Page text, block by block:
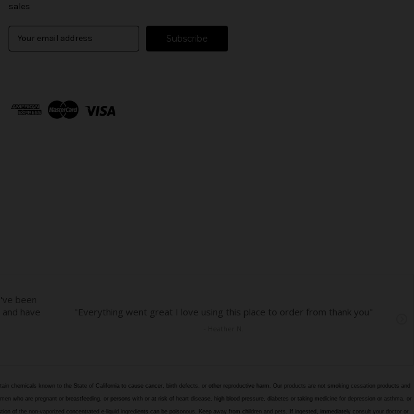
sales
d
chemicals known to the State of California to cause cancer, birth defects, or other reproductive harm. Our products are not smoking cessation products and
who are pregnant or breastfeeding, or persons with or at risk of heart disease, high blood pressure, diabetes or taking medicine for depression or asthma, or
the non-vaporized concentrated e-liquid ingredients can be poisonous. Keep away from children and pets. If ingested, immediately consult your doctor or